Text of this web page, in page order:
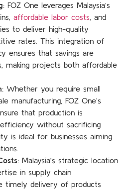
: FOZ One leverages Malaysia’s
affordable labor costs , and
to deliver high-quality
rates. This integration of
ensures that savings are
making projects both affordable
: Whether you require small
manufacturing, FOZ One’s
that production is
without sacrificing
is ideal for businesses aiming
: Malaysia’s strategic location
in supply chain
timely delivery of products